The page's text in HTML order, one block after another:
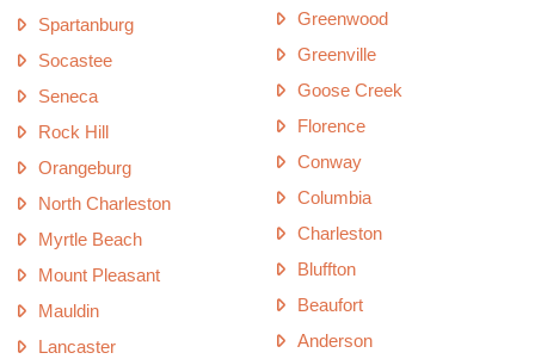
Spartanburg
Socastee
Seneca
Rock Hill
Orangeburg
North Charleston
Myrtle Beach
Mount Pleasant
Mauldin
Lancaster
Greenwood
Greenville
Goose Creek
Florence
Conway
Columbia
Charleston
Bluffton
Beaufort
Anderson